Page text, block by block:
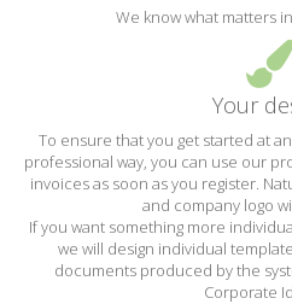
We know what matters
Your
To ensure that you get started at
professional way, you can use our
invoices as soon as you register.
and company logo
If you want something more
we will design individual
documents produced by the
Corporate